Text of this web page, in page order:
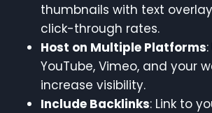
thumbnails with text
click-through rates.
Host on Multiple Platforms
YouTube, Vimeo, and your
increase visibility.
Include Backlinks: Link to